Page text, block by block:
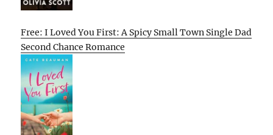
Free: I Loved You First: A Spicy Small Town Single Dad
Second Chance Romance